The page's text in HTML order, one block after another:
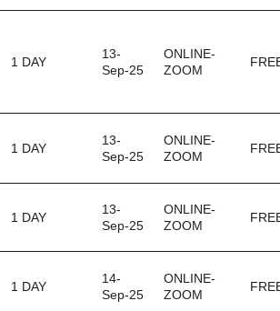
1 DAY
13-
Sep-25
ONLINE-
ZOOM
1 DAY
13-
Sep-25
ONLINE-
ZOOM
1 DAY
13-
Sep-25
ONLINE-
ZOOM
1 DAY
14-
Sep-25
ONLINE-
ZOOM